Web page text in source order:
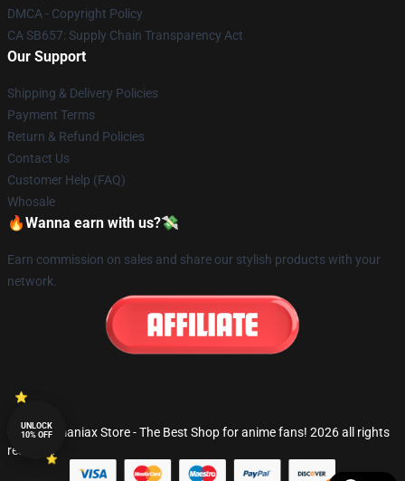
DMCA - Copyright Policy
CA SB657: Supply Chain Transparency Act
Our Support
Shipping & Delivery Policies
Payment Terms
Return & Refund Policies
Contact Us
Customer Help (FAQ)
Whosale
🔥Wanna earn with us?💸
Earn commission on sales and share our stylish products with your
network.
© Fandomaniax Store - The Best Shop for anime fans! 2026 all rights
reserved
UNLOCK
10% OFF